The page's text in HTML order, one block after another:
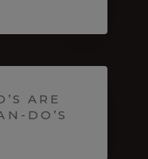
ARE
DO’S